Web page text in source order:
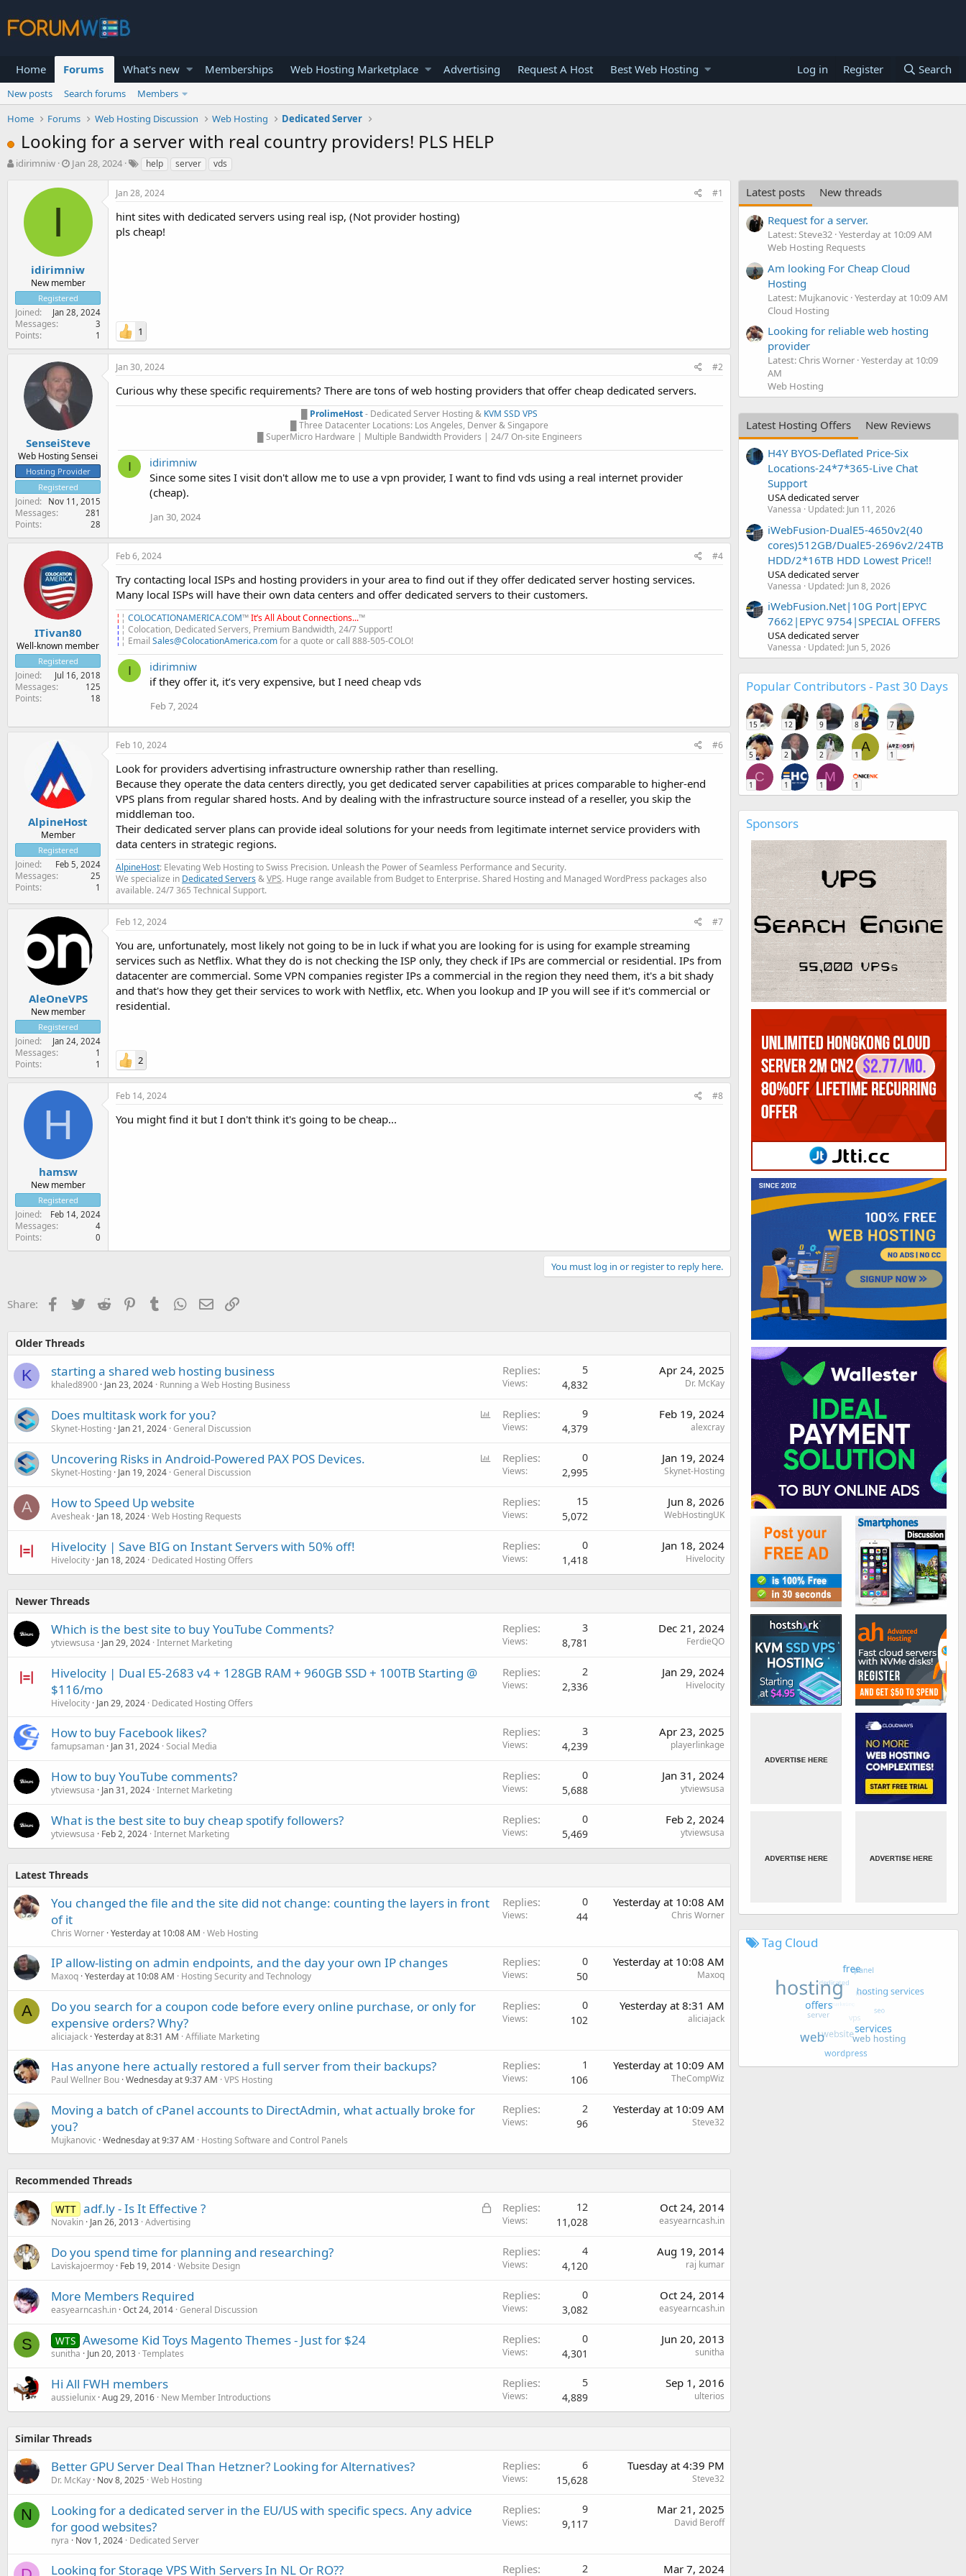
Home Forums What's new Memberships Web Hosting Marketplace Advertising Request A Host Best Web Hosting Log in Register Search
New posts Search forums
Members
Home
Forums Web Hosting Discussion Web Hosting Dedicated Server
Looking for a server with real country providers! PLS HELP
T
t
e
r
idirimniw
S
a
t
e
Jan 28, 2024 help server vds
I
idirimniw
New member
Registered
Joined Jan 28, 2024
Messages 3
Points 1
Jan 28, 2024 #1
hint sites with dedicated servers using real isp, (Not provider hosting)
pls cheap!
1
SenseiSteve
Web Hosting Sensei
Hosting Provider
Registered
Joined Nov 11, 2015
Messages 281
Points 28
Jan 30, 2024 #2
Curious why these specific requirements? There are tons of web hosting providers that offer cheap dedicated servers.
ProlimeHost- Dedicated Server Hosting & KVM SSD VPS
█ Three Datacenter Locations: Los Angeles, Denver & Singapore
█ SuperMicro Hardware | Multiple Bandwidth Providers | 24/7 On-site Engineers​
I
idirimniw
Since some sites I visit don't allow me to use a vpn provider, I want to find vds using a real internet provider
(cheap).
Jan 30, 2024
ITivan80
Well-known member
Registered
Joined Jul 16, 2018
Messages 125
Points 18
Feb 6, 2024 #4
Try contacting local ISPs and hosting providers in your area to find out if they offer dedicated server hosting services.
Many local ISPs will have their own data centers and offer dedicated servers to their customers.
¦ ¦ COLOCATIONAMERICA.COM™It’s All About Connections...™
¦ ¦ Colocation, Dedicated Servers, Premium Bandwidth, 24/7 Support!
¦ ¦ Email Sales@ColocationAmerica.comfor a quote or call 888-505-COLO!
I
idirimniw
if they offer it, it’s very expensive, but I need cheap vds
Feb 7, 2024
AlpineHost
Member
Registered
Joined Feb 5, 2024
Messages 25
Points 1
Feb 10, 2024 #6
Look for providers advertising infrastructure ownership rather than reselling.
Because they operate the data centers directly, you get dedicated server capabilities at prices comparable to higher-end
VPS plans from regular shared hosts. And by dealing with the infrastructure source instead of a reseller, you skip the
middleman too.
Their dedicated server plans can provide ideal solutions for your needs from legitimate internet service providers with
data centers in strategic regions.
AlpineHost: Elevating Web Hosting to Swiss Precision. Unleash the Power of Seamless Performance and Security.
We specialize in Dedicated Servers &VPS. Huge range available from Budget to Enterprise. Shared Hosting and Managed WordPress packages also
available. 24/7 365 Technical Support.
AleOneVPS
New member
Registered
Joined Jan 24, 2024
Messages 1
Points 1
Feb 12, 2024 #7
You are, unfortunately, most likely not going to be in luck if what you are looking for is using for example streaming
services such as Netflix. What they do is not checking the ISP only, they check if IPs are commercial or residential. IPs from
datacenter are commercial. Some VPN companies register IPs a commercial in the region they need them, it's a bit shady
and that's how they get their services to work with Netflix, etc. When you lookup and IP you will see if it's commercial or
residential.
2
H
hamsw
New member
Registered
Joined Feb 14, 2024
Messages 4
Points 0
Feb 14, 2024 #8
You might find it but I don't think it's going to be cheap...
You must log in or register to reply here.
Share: Facebook
TwitterReddit PinterestTumblr WhatsApp
EmailLink
Older Threads
K starting a shared web hosting business
khaled8900 Jan 23, 2024 Running a Web Hosting Business
Replies 5
Views 4,832
Apr 24, 2025
Dr. McKay
l
Does multitask work for you?
Skynet-Hosting Jan 21, 2024 General Discussion
Replies 9
Views 4,379
Feb 19, 2024
alexcray
Uncovering Risks in Android-Powered PAX POS Devices.
Skynet-Hosting Jan 19, 2024 General Discussion
Replies 0
Views 2,995
Jan 19, 2024
Skynet-Hosting
A How to Speed Up website
Avesheak Jan 18, 2024 Web Hosting Requests
Replies 15
Views 5,072
Jun 8, 2026
WebHostingUK
Hivelocity | Save BIG on Instant Servers with 50% off!
Hivelocity Jan 18, 2024 Dedicated Hosting Offers
Replies 0
Views 1,418
Jan 18, 2024
Hivelocity
Newer Threads
Which is the best site to buy YouTube Comments?
ytviewsusa Jan 29, 2024 Internet Marketing
Replies 3
Views 8,781
Dec 21, 2024
FerdieQO
Hivelocity | Dual E5-2683 v4 + 128GB RAM + 960GB SSD + 100TB Starting @
$116/mo
Hivelocity Jan 29, 2024 Dedicated Hosting Offers
Replies 2
Views 2,336
Jan 29, 2024
Hivelocity
How to buy Facebook likes?
famupsaman Jan 31, 2024 Social Media
Replies 3
Views 4,239
Apr 23, 2025
playerlinkage
How to buy YouTube comments?
ytviewsusa Jan 31, 2024 Internet Marketing
Replies 0
Views 5,688
Jan 31, 2024
ytviewsusa
What is the best site to buy cheap spotify followers?
ytviewsusa Feb 2, 2024 Internet Marketing
Replies 0
Views 5,469
Feb 2, 2024
ytviewsusa
Latest Threads
You changed the file and the site did not change: counting the layers in front
of it
Chris Worner Yesterday at 10:08 AM Web Hosting
Replies 0
Views 44
Yesterday at 10:08 AM
Chris Worner
IP allow-listing on admin endpoints, and the day your own IP changes
Maxoq Yesterday at 10:08 AM Hosting Security and Technology
Replies 0
Views 50
Yesterday at 10:08 AM
Maxoq
A
Do you search for a coupon code before every online purchase, or only for
expensive orders? Why?
aliciajack Yesterday at 8:31 AM Affiliate Marketing
Replies 0
Views 102
Yesterday at 8:31 AM
aliciajack
Has anyone here actually restored a full server from their backups?
Paul Wellner Bou Wednesday at 9:37 AM VPS Hosting
Replies 1
Views 106
Yesterday at 10:09 AM
TheCompWiz
Moving a batch of cPanel accounts to DirectAdmin, what actually broke for
you?
Mujkanovic Wednesday at 9:37 AM Hosting Software and Control Panels
Replies 2
Views 96
Yesterday at 10:09 AM
Steve32
Recommended Threads
L
WTT adf.ly - Is It Effective ?
Novakin Jan 26, 2013 Advertising
Replies 12
Views 11,028
Oct 24, 2014
easyearncash.in
Do you spend time for planning and researching?
Laviskajoermoy Feb 19, 2014 Website Design
Replies 4
Views 4,120
Aug 19, 2014
raj kumar
More Members Required
easyearncash.in Oct 24, 2014 General Discussion
Replies 0
Views 3,082
Oct 24, 2014
easyearncash.in
S WTS Awesome Kid Toys Magento Themes - Just for $24
sunitha Jun 20, 2013 Templates
Replies 0
Views 4,301
Jun 20, 2013
sunitha
Hi All FWH members
aussielunix Aug 29, 2016 New Member Introductions
Replies 5
Views 4,889
Sep 1, 2016
ulterios
Similar Threads
Better GPU Server Deal Than Hetzner? Looking for Alternatives?
Dr. McKay Nov 8, 2025 Web Hosting
Replies 6
Views 15,628
Tuesday at 4:39 PM
Steve32
N
Looking for a dedicated server in the EU/US with specific specs. Any advice
for good websites?
nyra Nov 1, 2024 Dedicated Server
Replies 9
Views 9,117
Mar 21, 2025
David Beroff
Looking for Storage VPS With Servers In NL Or RO?? Replies 2 Mar 7, 2024
Latest posts
New threads
Request for a server.
Latest: Steve32 Yesterday at 10:09 AM
Web Hosting Requests
Am looking For Cheap Cloud
Hosting
Latest: Mujkanovic Yesterday at 10:09 AM
Cloud Hosting
Looking for reliable web hosting
provider
Latest: Chris Worner Yesterday at 10:09
AM
Web Hosting
Latest Hosting Offers
New Reviews
H4Y BYOS-Deflated Price-Six
Locations-24*7*365-Live Chat
Support
USA dedicated server
Vanessa Updated: Jun 11, 2026
iWebFusion-DualE5-4650v2(40
cores)512GB/DualE5-2696v2/24TB
HDD/2*16TB HDD Lowest Price!!
USA dedicated server
Vanessa Updated: Jun 8, 2026
iWebFusion.Net|10G Port|EPYC
7662|EPYC 9754|SPECIAL OFFERS
USA dedicated server
Vanessa Updated: Jun 5, 2026
Popular Contributors - Past 30 Days
15 12 9 8 7
5 2 2
A
1 1
C
1 1
M
1 1
Sponsors
Tag Cloud